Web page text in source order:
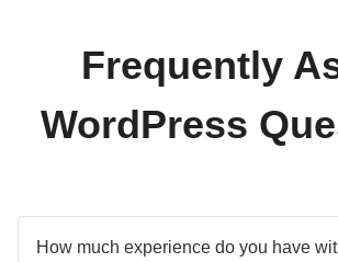
Frequently
WordPress
How much experience do you have